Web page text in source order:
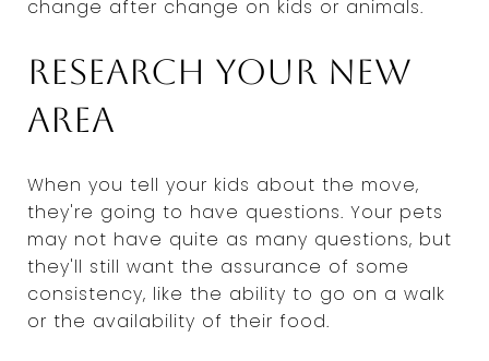
change after change on kids or animals.
Research your new
area
When you tell your kids about the move,
they're going to have questions. Your pets
may not have quite as many questions, but
they'll still want the assurance of some
consistency, like the ability to go on a walk
or the availability of their food.